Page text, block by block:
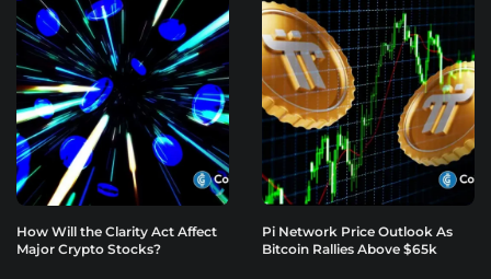
How Will the Clarity Act Affect
Major Crypto Stocks?
Pi Network Price Outlook As
Bitcoin Rallies Above $65k